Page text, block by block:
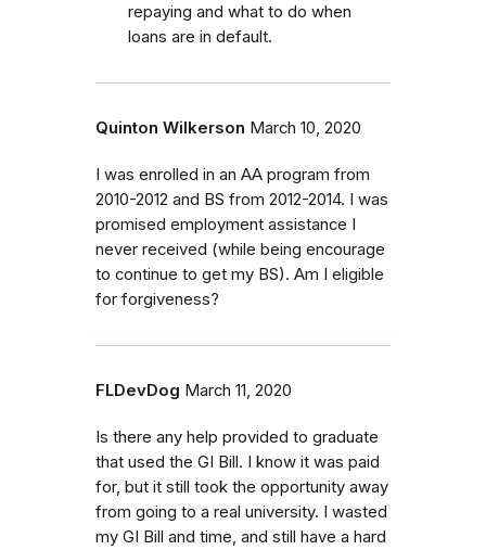
repaying and what to do when
loans are in default.
Quinton Wilkerson March 10, 2020
I was enrolled in an AA program from
2010-2012 and BS from 2012-2014. I was
promised employment assistance I
never received (while being encourage
to continue to get my BS). Am I eligible
for forgiveness?
FLDevDog March 11, 2020
Is there any help provided to graduate
that used the GI Bill. I know it was paid
for, but it still took the opportunity away
from going to a real university. I wasted
my GI Bill and time, and still have a hard